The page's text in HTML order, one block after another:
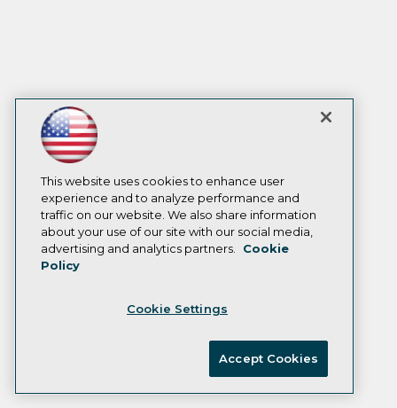
This website uses cookies to enhance user
experience and to analyze performance and
traffic on our website. We also share information
about your use of our site with our social media,
advertising and analytics partners.
Cookie
Policy
Cookie Settings
Accept Cookies